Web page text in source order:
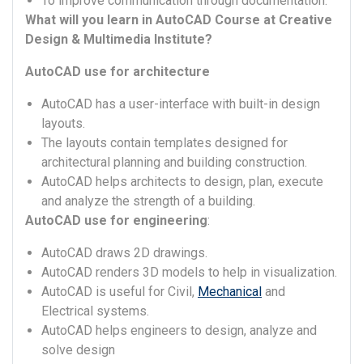
What will you learn in AutoCAD Course at Creative
Design & Multimedia Institute?
AutoCAD use for architecture
AutoCAD has a user-interface with built-in design
layouts.
The layouts contain templates designed for
architectural planning and building construction.
AutoCAD helps architects to design, plan, execute
and analyze the strength of a building.
AutoCAD use for engineering:
AutoCAD draws 2D drawings.
AutoCAD renders 3D models to help in visualization.
AutoCAD is useful for Civil, Mechanical and
Electrical systems.
AutoCAD helps engineers to design, analyze and
solve design